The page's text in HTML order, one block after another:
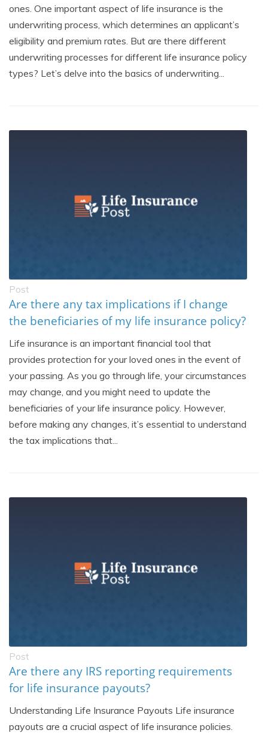
ones. One important aspect of life insurance is the
underwriting process, which determines an applicant’s
eligibility and premium rates. But are there different
underwriting processes for different life insurance policy
types? Let’s delve into the basics of underwriting...
Post
Are there any tax implications if I change
the beneficiaries of my life insurance policy?
Life insurance is an important financial tool that
provides protection for your loved ones in the event of
your passing. As you go through life, your circumstances
may change, and you might need to update the
beneficiaries of your life insurance policy. However,
before making any changes, it’s essential to understand
the tax implications that...
Post
Are there any IRS reporting requirements
for life insurance payouts?
Understanding Life Insurance Payouts Life insurance
payouts are a crucial aspect of life insurance policies.